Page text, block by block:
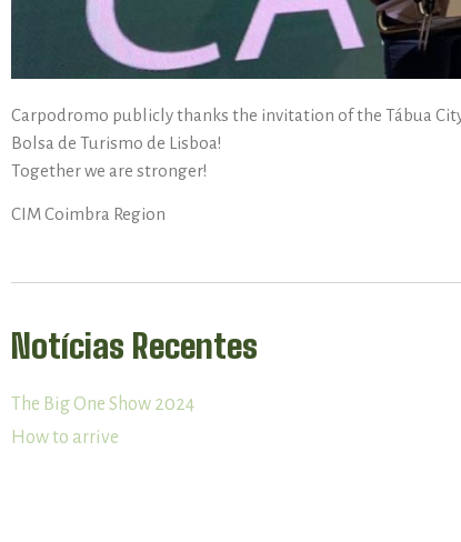
Carpodromo publicly thanks the invitation of the Tábua
Bolsa de Turismo de Lisboa!
Together we are stronger!
CIM Coimbra Region
Notícias Recentes
The Big One Show 2024
How to arrive